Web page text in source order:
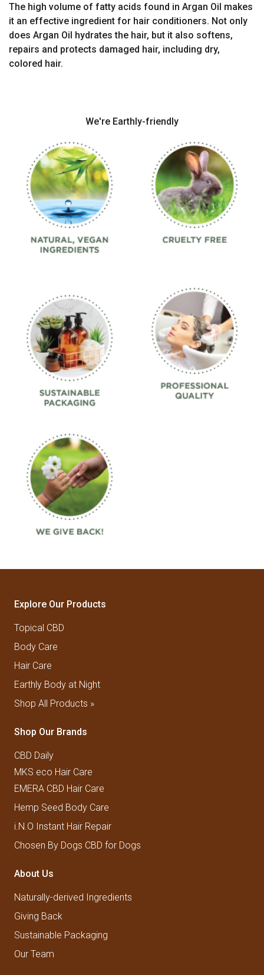
The high volume of fatty acids found in Argan Oil makes
it an effective ingredient for hair conditioners. Not only
does Argan Oil hydrates the hair, but it also softens,
repairs and protects damaged hair, including dry,
colored hair.
We're Earthly-friendly
Explore Our Products
Topical CBD
Body Care
Hair Care
Earthly Body at Night
Shop All Products »
Shop Our Brands
CBD Daily
MKS eco Hair Care
EMERA CBD Hair Care
Hemp Seed Body Care
i.N.O Instant Hair Repair
Chosen By Dogs CBD for Dogs
About Us
Naturally-derived Ingredients
Giving Back
Sustainable Packaging
Our Team